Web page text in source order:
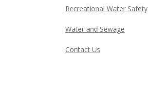
Recreational Water Safety
Water and Sewage
Contact Us